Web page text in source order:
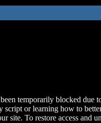
temporarily blocked due
script or learning how to
site. To restore access